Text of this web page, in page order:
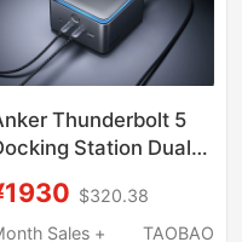
Thunderbolt 5
Station Dual
Projection
High-Speed 14-
$320.38
Sales +
TAOBAO